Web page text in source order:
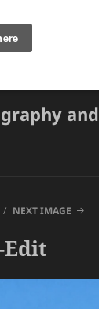
and
NEXT IMAGE
Edit